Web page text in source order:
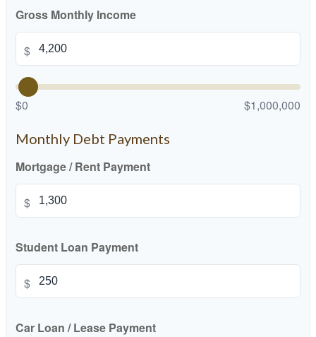
Gross Monthly Income
$
$0 $1,000,000
Monthly Debt Payments
Mortgage / Rent Payment
$
Student Loan Payment
$
Car Loan / Lease Payment